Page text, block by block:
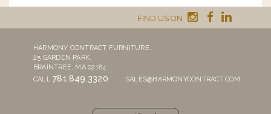
FIND US ON
HARMONY CONTRACT FURNITURE,
25 GARDEN PARK,
BRAINTREE, MA 02184
CALL781.849.3320 SALES@HARMONYCONTRACT.COM